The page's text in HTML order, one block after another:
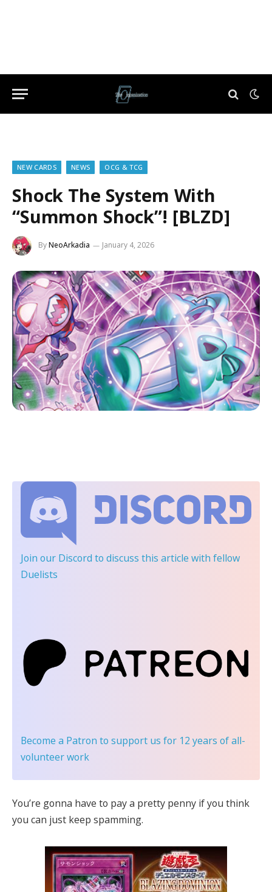
NEW CARDS NEWS OCG & TCG
Shock The System With
“Summon Shock”! [BLZD]
ByNeoArkadia January 4, 2026
Join our Discord to discuss this article with fellow
Duelists
Become a Patron to support us for 12 years of all-
volunteer work
You’re gonna have to pay a pretty penny if you think
you can just keep spamming.